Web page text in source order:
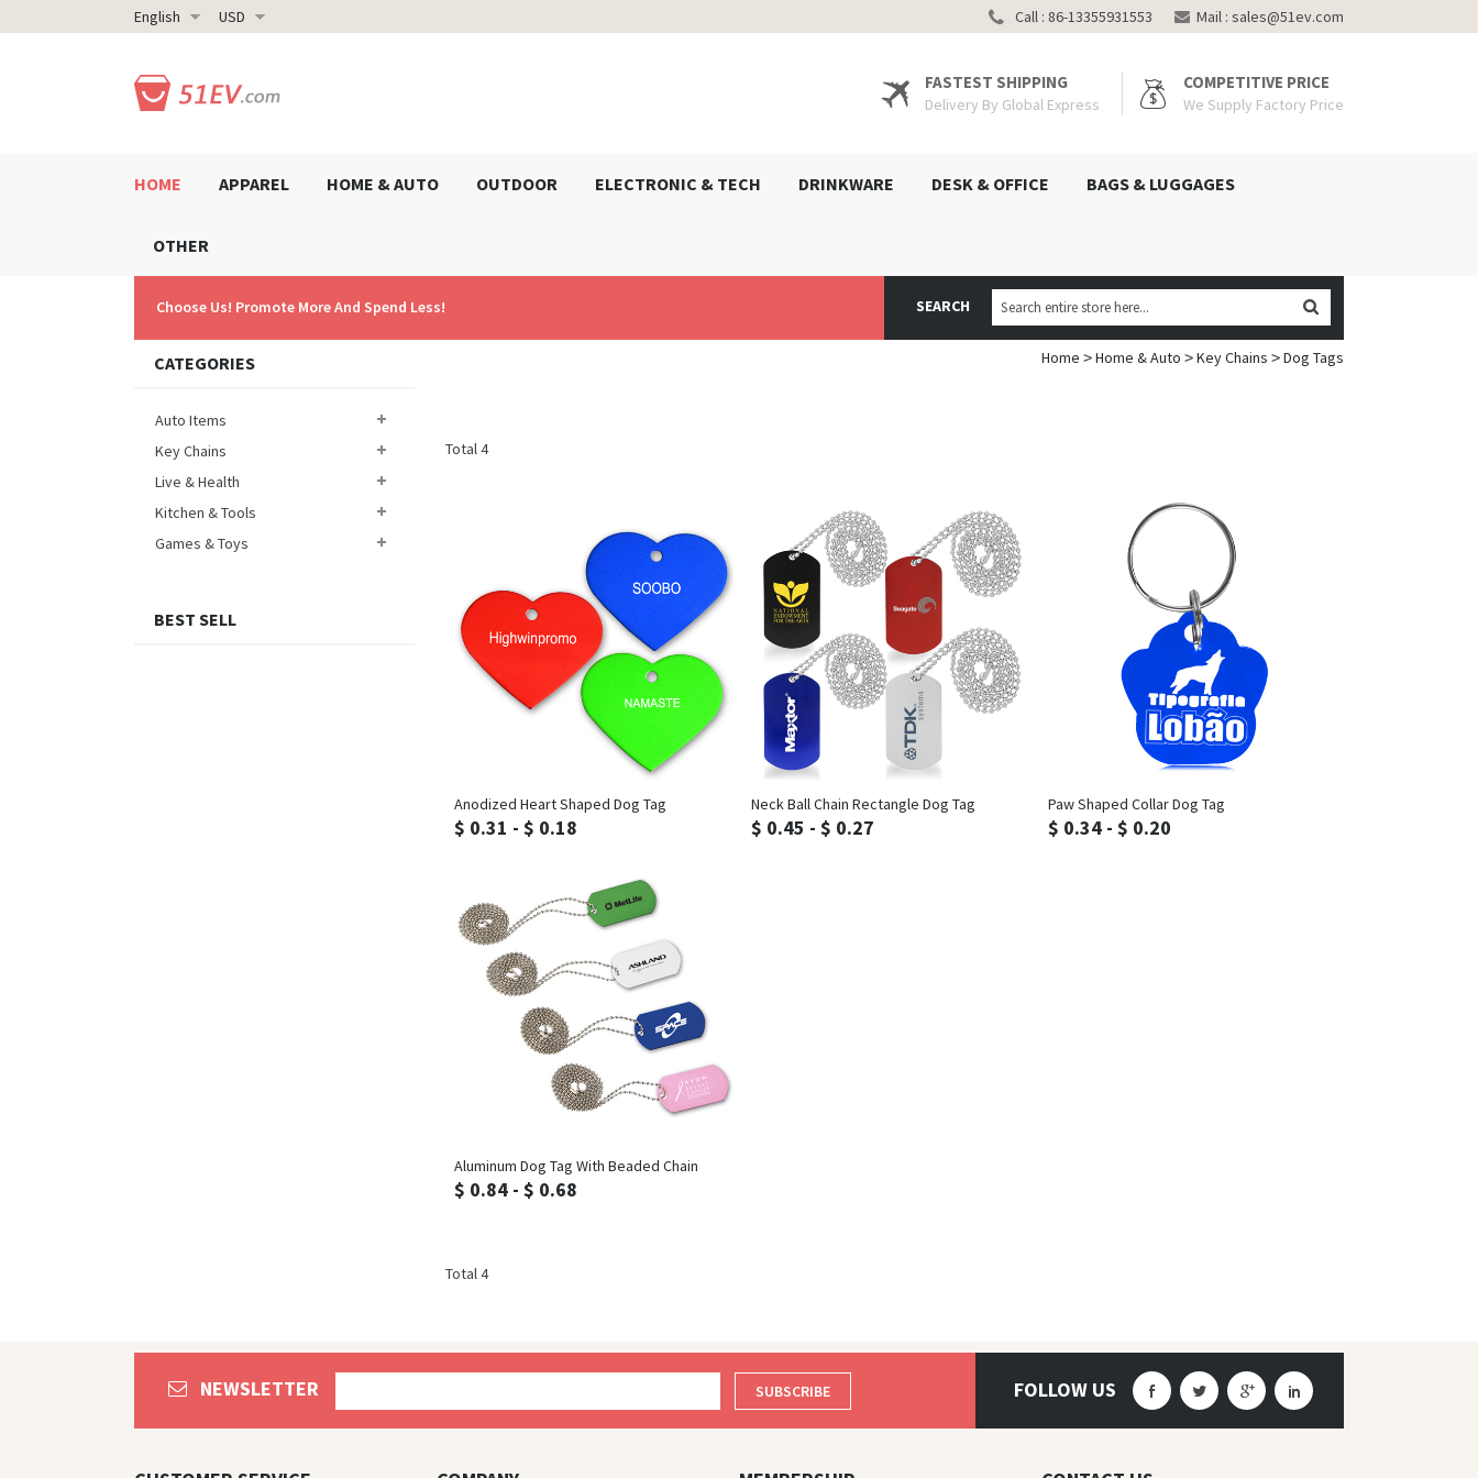
USD
English Mail : sales@51ev.com
Call : 86-13355931553
COMPETITIVE PRICE
We Supply Factory Price
FASTEST SHIPPING
Delivery By Global Express
HOME APPAREL HOME & AUTO OUTDOOR ELECTRONIC & TECH DRINKWARE DESK & OFFICE BAGS & LUGGAGES
OTHER
Choose Us! Promote More And Spend Less! SEARCH
Home >Home & Auto >Key Chains >Dog Tags
Total 4
Inquiry
Anodized Heart Shaped Dog Tag
$ 0.31 - $ 0.18
Inquiry
Neck Ball Chain Rectangle Dog Tag
$ 0.45 - $ 0.27
Inquiry
Paw Shaped Collar Dog Tag
$ 0.34 - $ 0.20
Inquiry
Aluminum Dog Tag With Beaded Chain
$ 0.84 - $ 0.68
Total 4
CATEGORIES
Auto Items
Key Chains
Live & Health
Kitchen & Tools
Games & Toys
BEST SELL
NEWSLETTER SUBSCRIBE FOLLOW US